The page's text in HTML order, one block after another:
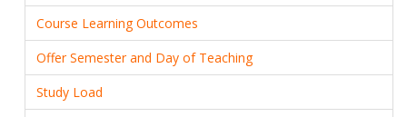
Course Learning Outcomes
Offer Semester and Day of Teaching
Study Load